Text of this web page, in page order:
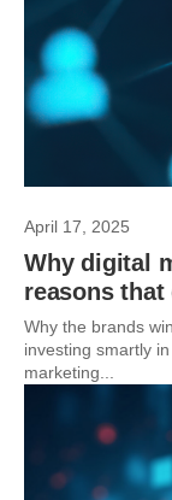
April 17, 2025
Why digital
reasons
Why the brands
investing smartly
marketing...